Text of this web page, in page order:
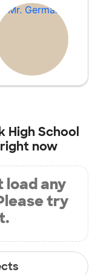
High School
now
load any
try